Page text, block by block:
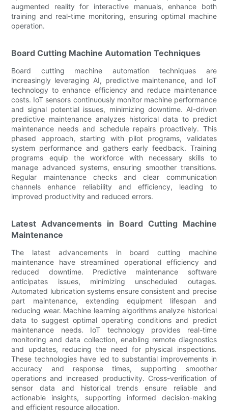
augmented reality for interactive manuals, enhance both
training and real-time monitoring, ensuring optimal machine
operation.
Board Cutting Machine Automation Techniques
Board cutting machine automation techniques are
increasingly leveraging AI, predictive maintenance, and IoT
technology to enhance efficiency and reduce maintenance
costs. IoT sensors continuously monitor machine performance
and signal potential issues, minimizing downtime. AI-driven
predictive maintenance analyzes historical data to predict
maintenance needs and schedule repairs proactively. This
phased approach, starting with pilot programs, validates
system performance and gathers early feedback. Training
programs equip the workforce with necessary skills to
manage advanced systems, ensuring smoother transitions.
Regular maintenance checks and clear communication
channels enhance reliability and efficiency, leading to
improved productivity and reduced errors.
Latest Advancements in Board Cutting Machine
Maintenance
The latest advancements in board cutting machine
maintenance have streamlined operational efficiency and
reduced downtime. Predictive maintenance software
anticipates issues, minimizing unscheduled outages.
Automated lubrication systems ensure consistent and precise
part maintenance, extending equipment lifespan and
reducing wear. Machine learning algorithms analyze historical
data to suggest optimal operating conditions and predict
maintenance needs. IoT technology provides real-time
monitoring and data collection, enabling remote diagnostics
and updates, reducing the need for physical inspections.
These technologies have led to substantial improvements in
accuracy and response times, supporting smoother
operations and increased productivity. Cross-verification of
sensor data and historical trends ensure reliable and
actionable insights, supporting informed decision-making
and efficient resource allocation.